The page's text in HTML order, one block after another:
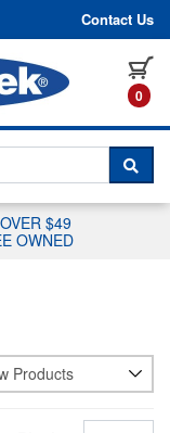
Contact Us
0
A
$49
OWNED
Products